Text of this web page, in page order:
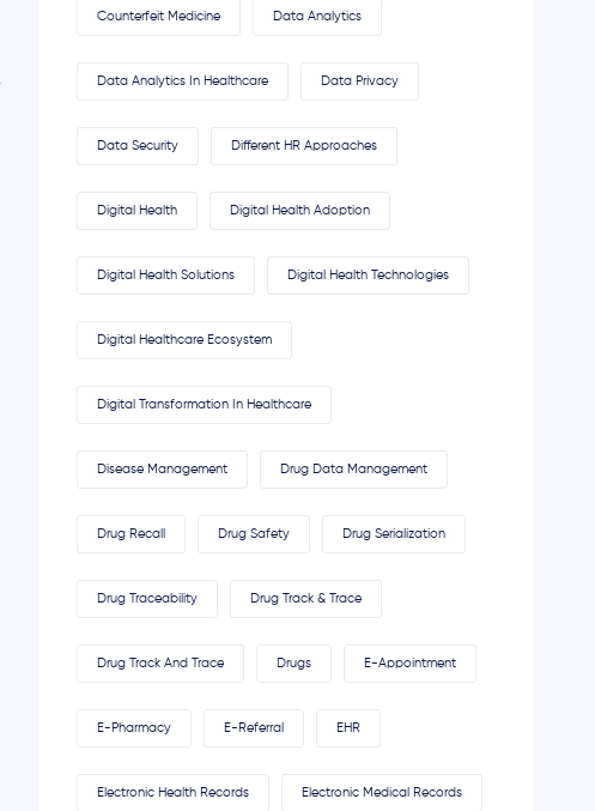
Counterfeit Medicine Data Analytics
Data Analytics In Healthcare Data Privacy
Data Security Different HR Approaches
Digital Health Digital Health Adoption
Digital Health Solutions Digital Health Technologies
Digital Healthcare Ecosystem
Digital Transformation In Healthcare
Disease Management Drug Data Management
Drug Recall Drug Safety Drug Serialization
Drug Traceability Drug Track & Trace
Drug Track And Trace Drugs E-Appointment
E-Pharmacy E-Referral EHR
Electronic Health Records Electronic Medical Records